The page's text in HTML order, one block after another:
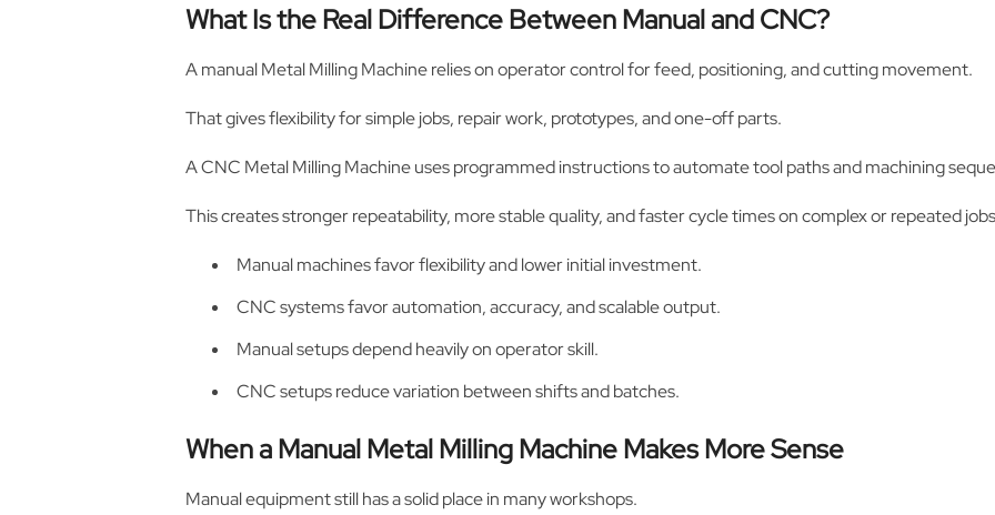
What Is the Real Difference Between Manual and CNC?
A manual Metal Milling Machine relies on operator control for feed, positioning, and cutting movement.
That gives flexibility for simple jobs, repair work, prototypes, and one-off parts.
A CNC Metal Milling Machine uses programmed instructions to automate tool paths and machining
This creates stronger repeatability, more stable quality, and faster cycle times on complex or repeated
Manual machines favor flexibility and lower initial investment.
CNC systems favor automation, accuracy, and scalable output.
Manual setups depend heavily on operator skill.
CNC setups reduce variation between shifts and batches.
When a Manual Metal Milling Machine Makes More Sense
Manual equipment still has a solid place in many workshops.